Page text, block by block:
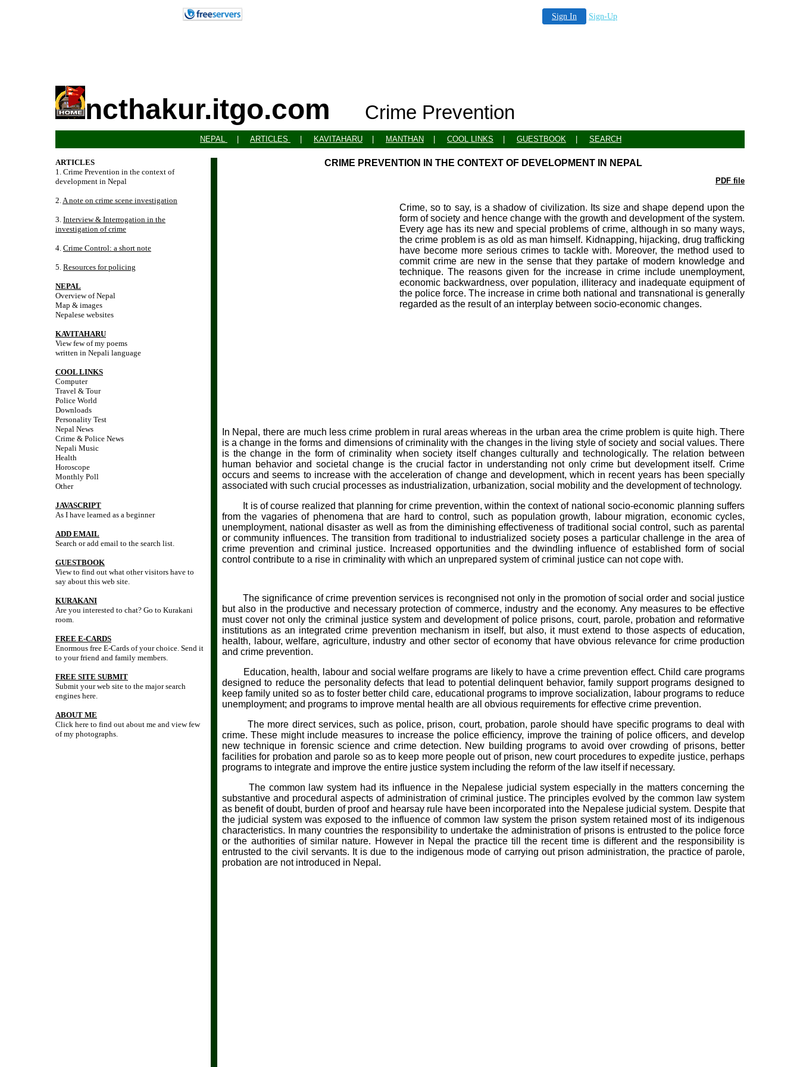
Sign In Sign-Up
ncthakur.itgo.com Crime Prevention
NEPAL ARTICLES KAVITAHARU MANTHAN COOL LINKS GUESTBOOK SEARCH
ARTICLES
1. Crime Prevention in the context of
development in Nepal
2.A note on crime scene investigation
3. Interview & Interrogation in the
investigation of crime
4. Crime Control: a short note
5. Resources for policing
NEPAL
Overview of Nepal
Map & images
Nepalese websites
KAVITAHARU
View few of my poems
written in Nepali language
COOL LINKS
Computer
Travel & Tour
Police World
Downloads
Personality Test
Nepal News
Crime & Police News
Nepali Music
Health
Horoscope
Monthly Poll
Other
JAVASCRIPT
As I have learned as a beginner
ADD EMAIL
Search or add email to the search list.
GUESTBOOK
View to find out what other visitors have to
say about this web site.
KURAKANI
Are you interested to chat? Go to Kurakani
room.
FREE E-CARDS
Enormous free E-Cards of your choice. Send it
to your friend and family members.
FREE SITE SUBMIT
Submit your web site to the major search
engines here.
ABOUT ME
Click here to find out about me and view few
of my photographs.
CRIME PREVENTION IN THE CONTEXT OF DEVELOPMENT IN NEPAL
PDF file
Crime, so to say, is a shadow of civilization. Its size and shape depend upon the
form of society and hence change with the growth and development of the system.
Every age has its new and special problems of crime, although in so many ways,
the crime problem is as old as man himself. Kidnapping, hijacking, drug trafficking
have become more serious crimes to tackle with. Moreover, the method used to
commit crime are new in the sense that they partake of modern knowledge and
technique. The reasons given for the increase in crime include unemployment,
economic backwardness, over population, illiteracy and inadequate equipment of
the police force. The increase in crime both national and transnational is generally
regarded as the result of an interplay between socio-economic changes.
In Nepal, there are much less crime problem in rural areas whereas in the urban area the crime problem is quite high. There
is a change in the forms and dimensions of criminality with the changes in the living style of society and social values. There
is the change in the form of criminality when society itself changes culturally and technologically. The relation between
human behavior and societal change is the crucial factor in understanding not only crime but development itself. Crime
occurs and seems to increase with the acceleration of change and development, which in recent years has been specially
associated with such crucial processes as industrialization, urbanization, social mobility and the development of technology.
It is of course realized that planning for crime prevention, within the context of national socio-economic planning suffers
from the vagaries of phenomena that are hard to control, such as population growth, labour migration, economic cycles,
unemployment, national disaster as well as from the diminishing effectiveness of traditional social control, such as parental
or community influences. The transition from traditional to industrialized society poses a particular challenge in the area of
crime prevention and criminal justice. Increased opportunities and the dwindling influence of established form of social
control contribute to a rise in criminality with which an unprepared system of criminal justice can not cope with.
The significance of crime prevention services is recongnised not only in the promotion of social order and social justice
but also in the productive and necessary protection of commerce, industry and the economy. Any measures to be effective
must cover not only the criminal justice system and development of police prisons, court, parole, probation and reformative
institutions as an integrated crime prevention mechanism in itself, but also, it must extend to those aspects of education,
health, labour, welfare, agriculture, industry and other sector of economy that have obvious relevance for crime production
and crime prevention.
Education, health, labour and social welfare programs are likely to have a crime prevention effect. Child care programs
designed to reduce the personality defects that lead to potential delinquent behavior, family support programs designed to
keep family united so as to foster better child care, educational programs to improve socialization, labour programs to reduce
unemployment; and programs to improve mental health are all obvious requirements for effective crime prevention.
The more direct services, such as police, prison, court, probation, parole should have specific programs to deal with
crime. These might include measures to increase the police efficiency, improve the training of police officers, and develop
new technique in forensic science and crime detection. New building programs to avoid over crowding of prisons, better
facilities for probation and parole so as to keep more people out of prison, new court procedures to expedite justice, perhaps
programs to integrate and improve the entire justice system including the reform of the law itself if necessary.
The common law system had its influence in the Nepalese judicial system especially in the matters concerning the
substantive and procedural aspects of administration of criminal justice. The principles evolved by the common law system
as benefit of doubt, burden of proof and hearsay rule have been incorporated into the Nepalese judicial system. Despite that
the judicial system was exposed to the influence of common law system the prison system retained most of its indigenous
characteristics. In many countries the responsibility to undertake the administration of prisons is entrusted to the police force
or the authorities of similar nature. However in Nepal the practice till the recent time is different and the responsibility is
entrusted to the civil servants. It is due to the indigenous mode of carrying out prison administration, the practice of parole,
probation are not introduced in Nepal.